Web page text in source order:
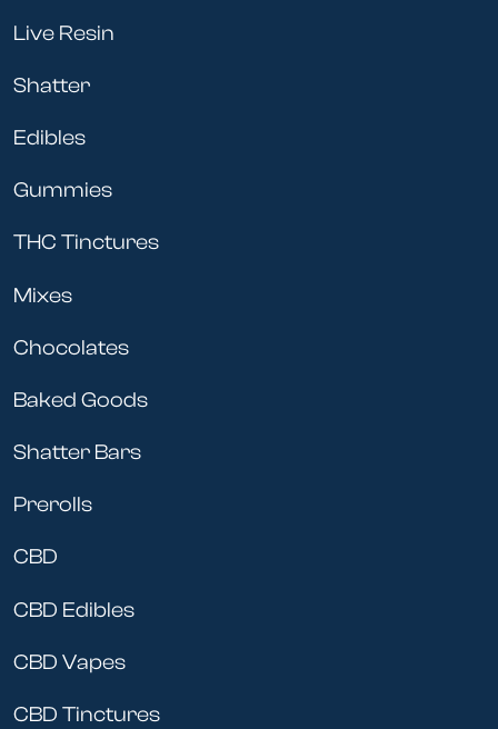
Live Resin
Shatter
Edibles
Gummies
THC Tinctures
Mixes
Chocolates
Baked Goods
Shatter Bars
Prerolls
CBD
CBD Edibles
CBD Vapes
CBD Tinctures